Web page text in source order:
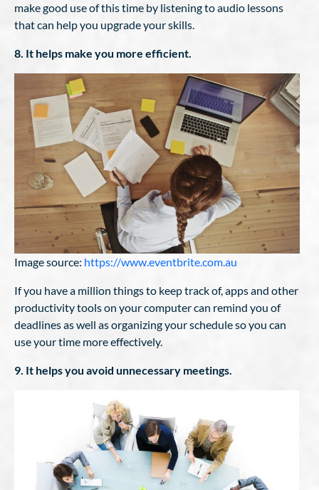
make good use of this time by listening to audio lessons
that can help you upgrade your skills.
8. It helps make you more efficient.
Image source: https://www.eventbrite.com.au
If you have a million things to keep track of, apps and other
productivity tools on your computer can remind you of
deadlines as well as organizing your schedule so you can
use your time more effectively.
9. It helps you avoid unnecessary meetings.